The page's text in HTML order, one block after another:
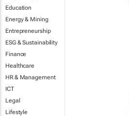
Education
Energy & Mining
Entrepreneurship
ESG & Sustainability
Finance
Healthcare
HR & Management
ICT
Legal
Lifestyle